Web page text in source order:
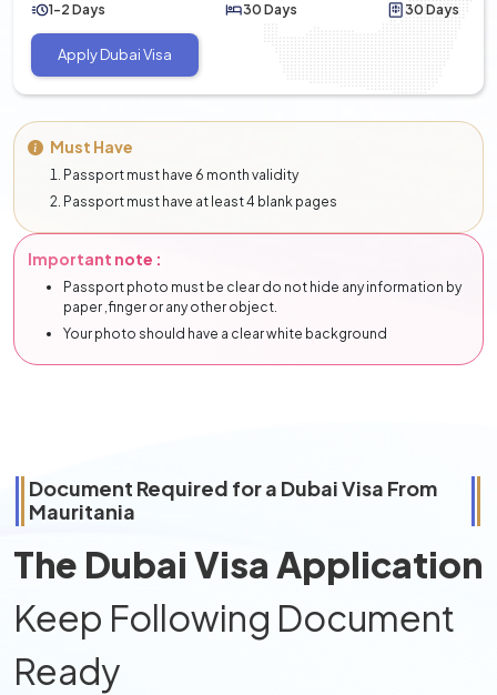
1-2 Days
30 Days
30 Days
Apply Dubai Visa
Must Have
Passport must have 6 month validity
Passport must have at least 4 blank pages
Important note :
Passport photo must be clear do not hide any information by
paper ,finger or any other object.
Your photo should have a clear white background
Document Required for a Dubai Visa From
Mauritania
The Dubai Visa Application
Keep Following Document
Ready